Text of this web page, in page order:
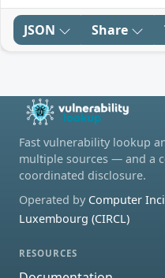
JSON Share
Fast vulnerability lookup
multiple sources — and a
coordinated disclosure.
Operated by Computer
Luxembourg (CIRCL)
RESOURCES